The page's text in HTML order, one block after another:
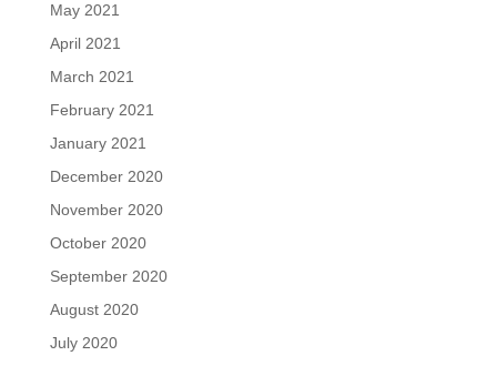
May 2021
April 2021
March 2021
February 2021
January 2021
December 2020
November 2020
October 2020
September 2020
August 2020
July 2020